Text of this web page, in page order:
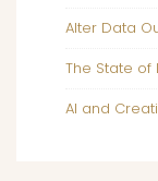
Alter Data
The State of
AI and